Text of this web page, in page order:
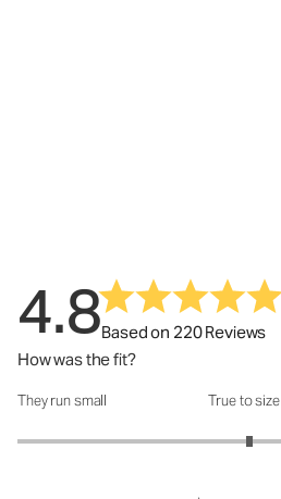
4.8Based on 220 Reviews
How was the fit?
How was the fit?: 3.05 out of 5
They run small True to size